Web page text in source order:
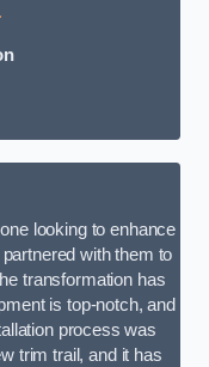
looking to enhance
with them to
transformation has
is top-notch, and
process was
trim trail, and it has